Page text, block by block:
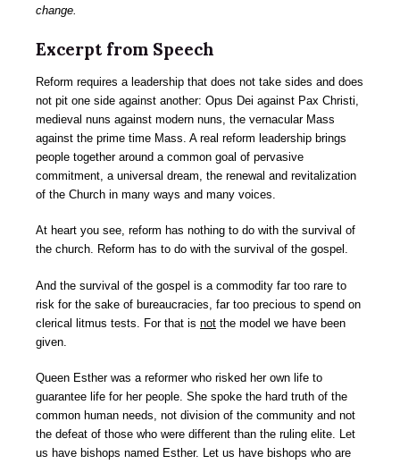
change.
Excerpt from Speech
Reform requires a leadership that does not take sides and does
not pit one side against another: Opus Dei against Pax Christi,
medieval nuns against modern nuns, the vernacular Mass
against the prime time Mass. A real reform leadership brings
people together around a common goal of pervasive
commitment, a universal dream, the renewal and revitalization
of the Church in many ways and many voices.
At heart you see, reform has nothing to do with the survival of
the church. Reform has to do with the survival of the gospel.
And the survival of the gospel is a commodity far too rare to
risk for the sake of bureaucracies, far too precious to spend on
clerical litmus tests. For that is not the model we have been
given.
Queen Esther was a reformer who risked her own life to
guarantee life for her people. She spoke the hard truth of the
common human needs, not division of the community and not
the defeat of those who were different than the ruling elite. Let
us have bishops named Esther. Let us have bishops who are